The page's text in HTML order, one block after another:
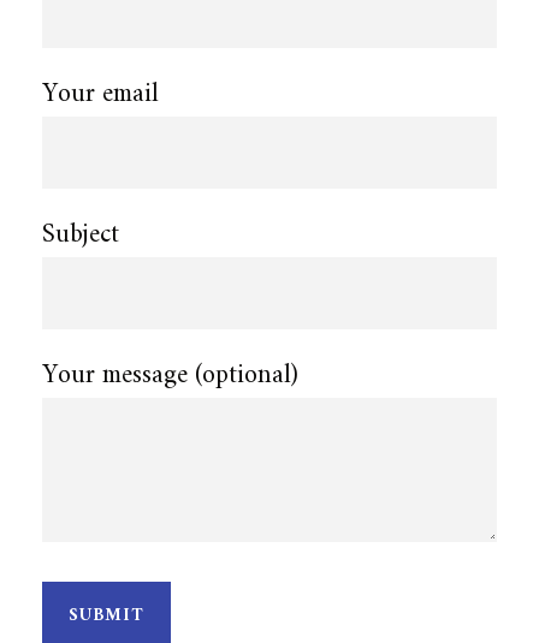
Your email
Subject
Your message (optional)